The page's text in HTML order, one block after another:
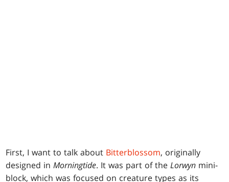
First, I want to talk about Bitterblossom, originally
designed inMorningtide. It was part of theLorwyn mini-
block, which was focused on creature types as its